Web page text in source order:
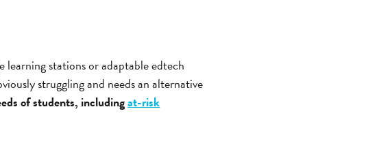
stations or adaptable edtech
struggling and needs an alternative
of students, includingat-risk